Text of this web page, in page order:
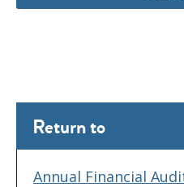
Return to
Annual Financial